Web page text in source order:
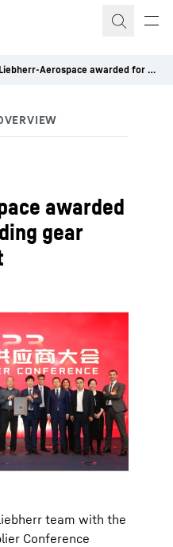
Liebherr-Aerospace awarded for its C919 landing gear system support
awarded
gear
team with the
Conference